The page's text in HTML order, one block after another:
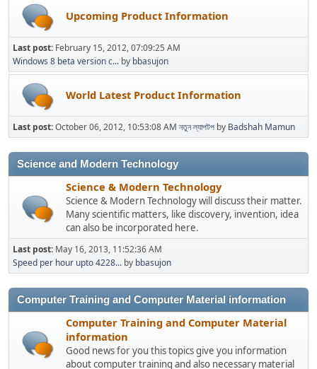
Upcoming Product Information
Last post: February 15, 2012, 07:09:25 AM
Windows 8 beta version c... by bbasujon
World Latest Product Information
Last post:October 06, 2012, 10:53:08 AM নতুন ল্যাপটপ by Badshah Mamun
Science and Modern Technology
Science & Modern Technology
Science & Modern Technology will discuss their matter.
Many scientific matters, like discovery, invention, idea
can also be incorporated here.
Last post: May 16, 2013, 11:52:36 AM
Speed per hour upto 4228... by bbasujon
Computer Training and Computer Material information
Computer Training and Computer Material
information
Good news for you this topics give you information
about computer training and also necessary material